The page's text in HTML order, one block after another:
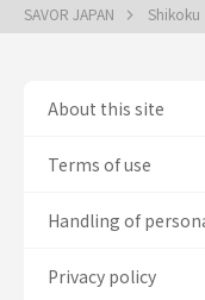
SAVOR JAPAN Shikoku
About this site
Terms of use
Handling of
Privacy policy